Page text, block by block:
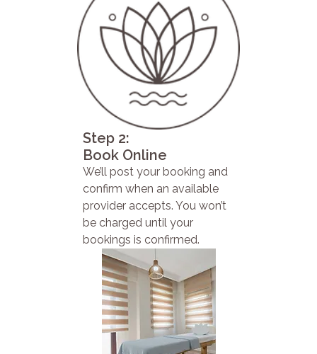
Step 2:
Book Online
We’ll post your booking and
confirm when an available
provider accepts. You won’t
be charged until your
bookings is confirmed.